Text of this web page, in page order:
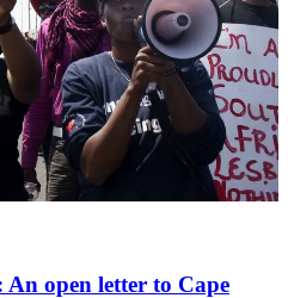
An open letter to Cape